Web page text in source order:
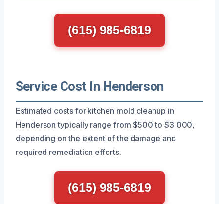
(615) 985-6819
Service Cost In Henderson
Estimated costs for kitchen mold cleanup in
Henderson typically range from $500 to $3,000,
depending on the extent of the damage and
required remediation efforts.
(615) 985-6819